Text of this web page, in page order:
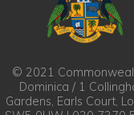
© 2021
Dominica / 1
Gardens, Earls Court,